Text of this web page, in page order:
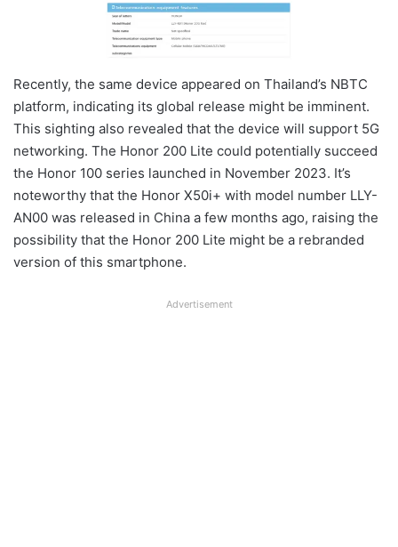
Recently, the same device appeared on Thailand’s NBTC
platform, indicating its global release might be imminent.
This sighting also revealed that the device will support 5G
networking. The Honor 200 Lite could potentially succeed
the Honor 100 series launched in November 2023. It’s
noteworthy that the Honor X50i+ with model number LLY-
AN00 was released in China a few months ago, raising the
possibility that the Honor 200 Lite might be a rebranded
version of this smartphone.
Advertisement